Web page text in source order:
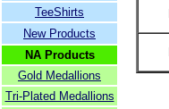
TeeShirts
New Products
NA Products
Gold Medallions
Tri-Plated Medallions